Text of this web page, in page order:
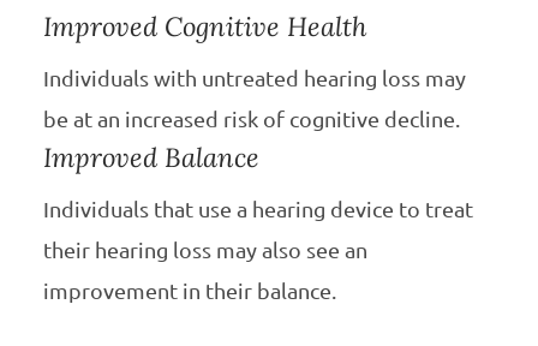
Improved Cognitive Health
Individuals with untreated hearing loss may
be at an increased risk of cognitive decline.
Improved Balance
Individuals that use a hearing device to treat
their hearing loss may also see an
improvement in their balance.